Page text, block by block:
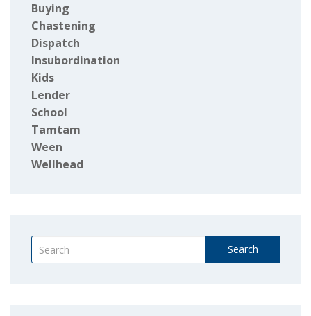
Buying
Chastening
Dispatch
Insubordination
Kids
Lender
School
Tamtam
Ween
Wellhead
Search